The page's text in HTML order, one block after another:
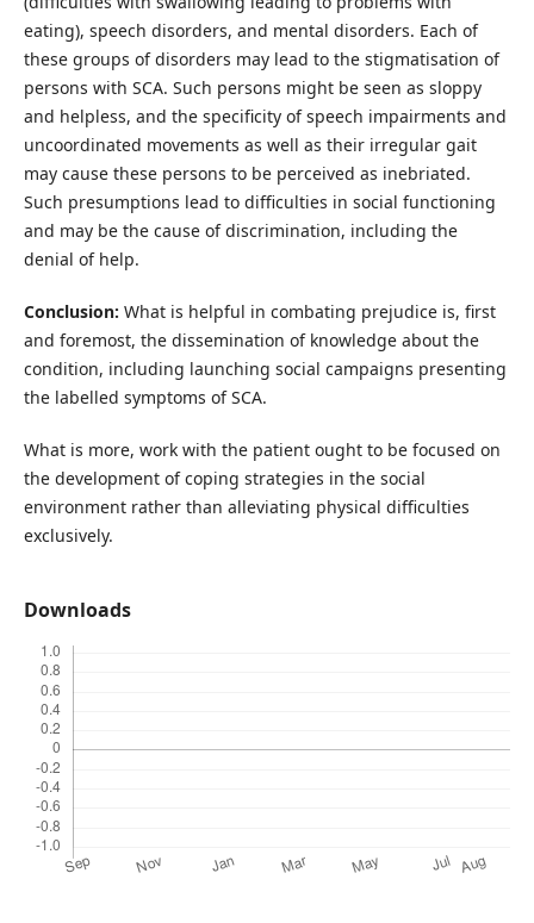
eating), speech disorders, and mental disorders. Each of
these groups of disorders may lead to the stigmatisation of
persons with SCA. Such persons might be seen as sloppy
and helpless, and the specificity of speech impairments and
uncoordinated movements as well as their irregular gait
may cause these persons to be perceived as inebriated.
Such presumptions lead to difficulties in social functioning
and may be the cause of discrimination, including the
denial of help.
Conclusion: What is helpful in combating prejudice is, first
and foremost, the dissemination of knowledge about the
condition, including launching social campaigns presenting
the labelled symptoms of SCA.
What is more, work with the patient ought to be focused on
the development of coping strategies in the social
environment rather than alleviating physical difficulties
exclusively.
Downloads